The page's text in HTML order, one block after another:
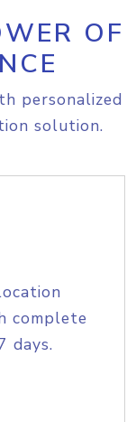
OF
personalized
solution.
complete
days.